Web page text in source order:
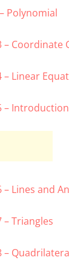
Polynomial
Coordinate
Linear
Lines and
Triangles